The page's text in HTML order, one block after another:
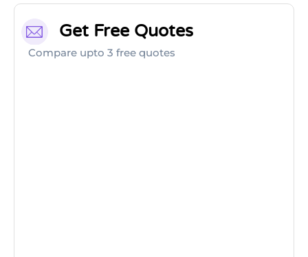
Get Free Quotes
Compare upto 3 free quotes